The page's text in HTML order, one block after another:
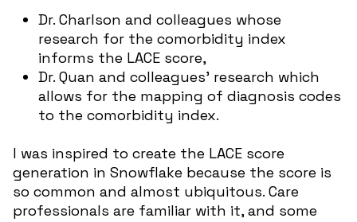
Dr. Charlson and colleagues whose
research for the comorbidity index
informs the LACE score,
Dr. Quan and colleagues’ research which
allows for the mapping of diagnosis codes
to the comorbidity index.
I was inspired to create the LACE score
generation in Snowflake because the score is
so common and almost ubiquitous. Care
professionals are familiar with it, and some